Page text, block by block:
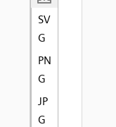
SV
G
PN
G
JP
G